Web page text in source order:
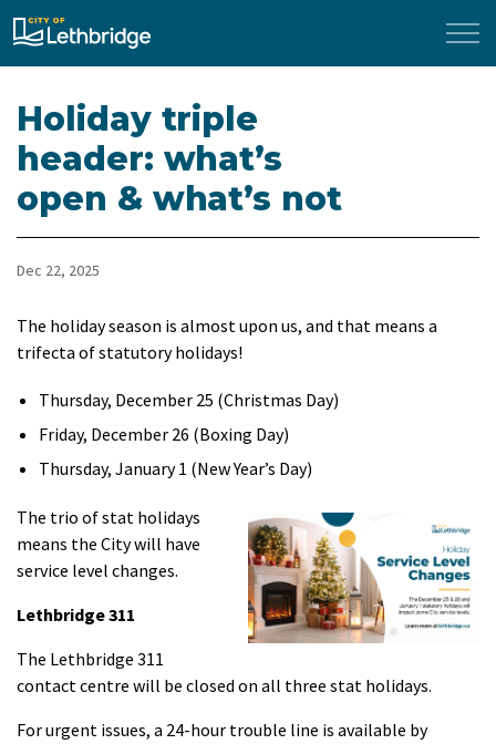
City of Lethbridge
Holiday triple
header: what’s
open & what’s not
Dec 22, 2025
The holiday season is almost upon us, and that means a
trifecta of statutory holidays!
Thursday, December 25 (Christmas Day)
Friday, December 26 (Boxing Day)
Thursday, January 1 (New Year’s Day)
The trio of stat holidays
means the City will have
service level changes.
Lethbridge 311
The Lethbridge 311
contact centre will be closed on all three stat holidays.
For urgent issues, a 24-hour trouble line is available by